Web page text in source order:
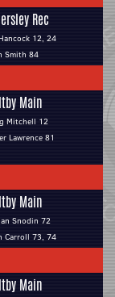
Rec
12, 24
Smith 84
Main
Mitchell 12
Lawrence 81
Main
Snodin 72
Carroll 73, 74
Main